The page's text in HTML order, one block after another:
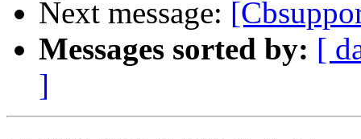
Next message:
Messages sorted by: [
]